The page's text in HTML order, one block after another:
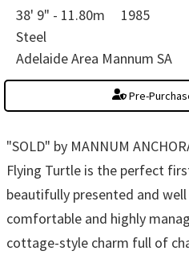
38' 9" - 11.80m
1985
Steel
Adelaide Area Mannum SA
Pre-
"SOLD" by MANNUM
Flying Turtle is the perfect
beautifully presented and
comfortable and highly
cottage-style charm full of